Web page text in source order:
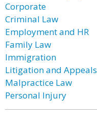
Corporate
Criminal Law
Employment and HR
Family Law
Immigration
Litigation and Appeals
Malpractice Law
Personal Injury